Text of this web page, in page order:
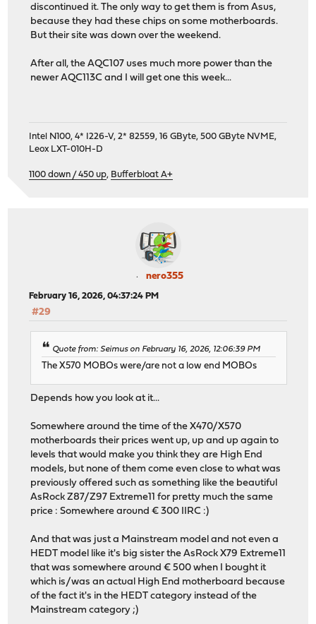
discontinued it. The only way to get them is from Asus,
because they had these chips on some motherboards.
But their site was down over the weekend.
After all, the AQC107 uses much more power than the
newer AQC113C and I will get one this week...
Intel N100, 4* I226-V, 2* 82559, 16 GByte, 500 GByte NVME,
Leox LXT-010H-D
1100 down / 450 up, Bufferbloat A+
nero355
February 16, 2026, 04:37:24 PM
#29
Quote from: Seimus on February 16, 2026, 12:06:39 PM
The X570 MOBOs were/are not a low end MOBOs
Depends how you look at it...
Somewhere around the time of the X470/X570
motherboards their prices went up, up and up again to
levels that would make you think they are High End
models, but none of them come even close to what was
previously offered such as something like the beautiful
AsRock Z87/Z97 Extreme11 for pretty much the same
price : Somewhere around € 300 IIRC :)
And that was just a Mainstream model and not even a
HEDT model like it's big sister the AsRock X79 Extreme11
that was somewhere around € 500 when I bought it
which is/was an actual High End motherboard because
of the fact it's in the HEDT category instead of the
Mainstream category ;)